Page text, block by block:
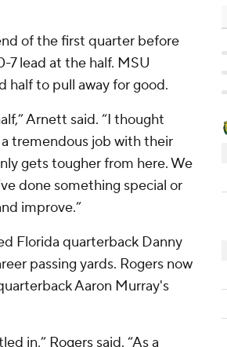
of the first quarter before
7 lead at the half. MSU
half to pull away for good.
Arnett said. “I thought
tremendous job with their
gets tougher from here. We
done something special or
improve.”
Florida quarterback Danny
passing yards. Rogers now
Aaron Murray's
in,” Rogers said. “As a